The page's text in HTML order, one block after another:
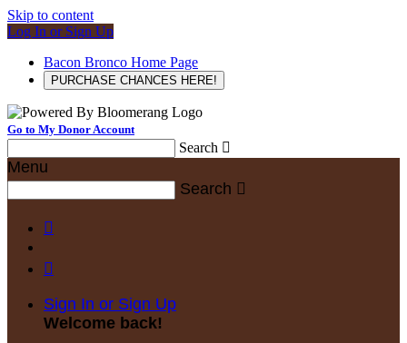
Skip to content
Log In or Sign Up
Bacon Bronco Home Page
PURCHASE CHANCES HERE!
Go to My Donor Account
Search 
Menu
Search 


Sign In or Sign Up
Welcome back!